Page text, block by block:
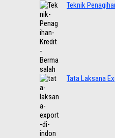
Teknik
Tata Laksana